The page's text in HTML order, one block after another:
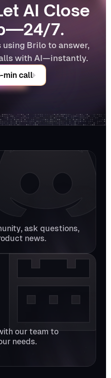
AI Close
7.
using Brilo to answer,
with AI—instantly.
min call
ask questions,
news.
our team to
needs.